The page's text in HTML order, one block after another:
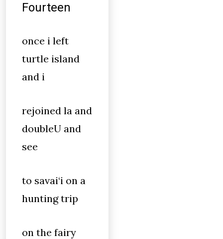
Fourteen
once i left
turtle island
and i
rejoined la and
doubleU and
see
to savai‘i on a
hunting trip
on the fairy